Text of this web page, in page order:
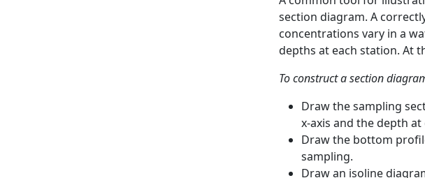
section diagram. A
concentrations vary in a
depths at each station. At
To construct a section
Draw the sampling
x-axis and the depth
Draw the bottom
sampling.
Draw an isoline